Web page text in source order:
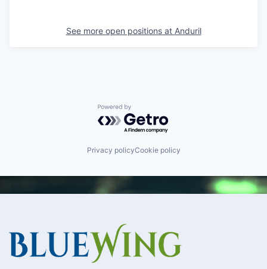
See more open positions at Anduril
Powered by Getro.com
Privacy policyCookie policy